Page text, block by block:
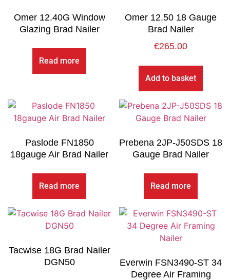
Omer 12.40G Window
Glazing Brad Nailer
Read more
Omer 12.50 18 Gauge
Brad Nailer
€265.00
Add to basket
Paslode FN1850
18gauge Air Brad Nailer
Read more
Prebena 2JP-J50SDS 18
Gauge Brad Nailer
Read more
Tacwise 18G Brad Nailer
DGN50
Everwin FSN3490-ST 34
Degree Air Framing